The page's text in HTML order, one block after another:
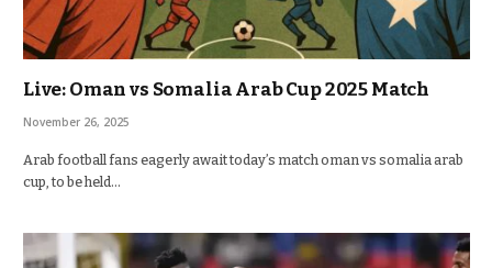
Live: Oman vs Somalia Arab Cup 2025 Match
November 26, 2025
Arab football fans eagerly await today’s match oman vs somalia arab
cup, to be held…